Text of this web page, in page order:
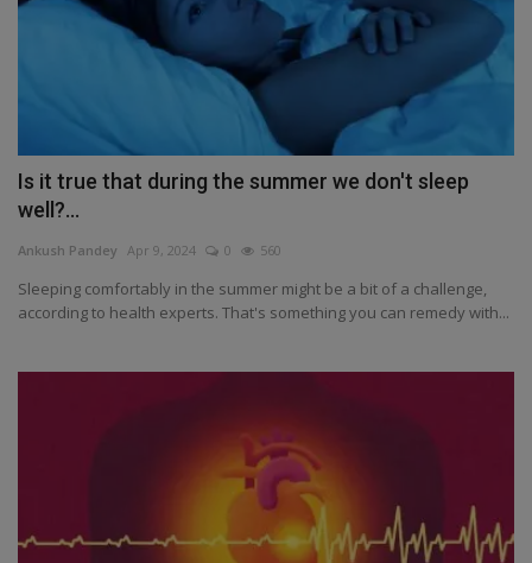
Is it true that during the summer we don't sleep
well?...
Ankush Pandey Apr 9, 2024 0 560
Sleeping comfortably in the summer might be a bit of a challenge,
according to health experts. That's something you can remedy with...